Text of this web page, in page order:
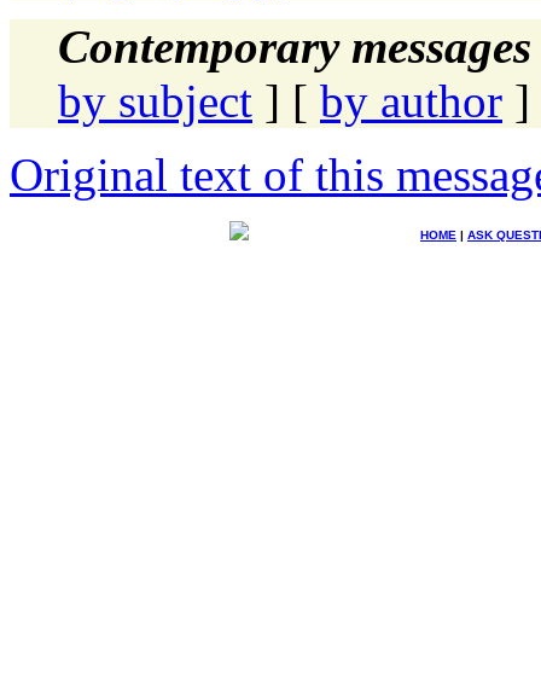
Contemporary
by subject ] [ by author ]
Original text of this
HOME | ASK